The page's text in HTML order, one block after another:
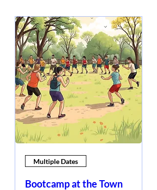
Multiple Dates
Bootcamp at the Town